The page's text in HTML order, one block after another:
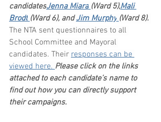
candidatesJenna Miara (Ward 5),Mali
Brodt (Ward 6), and Jim Murphy (Ward 8).
The NTA sent questionnaires to all
School Committee and Mayoral
candidates. Their responses can be
viewed here. Please click on the links
attached to each candidate’s name to
find out how you can directly support
their campaigns.